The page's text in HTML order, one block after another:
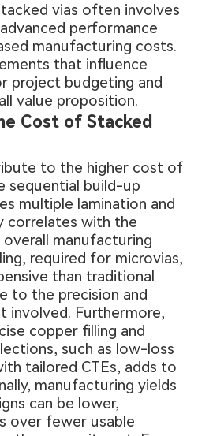
vias often involves
performance
manufacturing costs.
that influence
project budgeting and
value proposition.
Cost of Stacked
to the higher cost of
sequential build-up
multiple lamination and
correlates with the
manufacturing
required for microvias,
than traditional
to the precision and
involved. Furthermore,
copper filling and
such as low-loss
tailored CTEs, adds to
manufacturing yields
can be lower,
over fewer usable